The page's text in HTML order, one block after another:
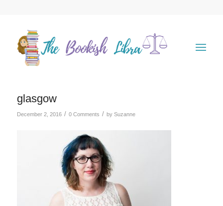
glasgow
December 2, 2016 / 0 Comments / by Suzanne